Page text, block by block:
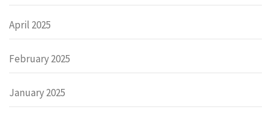
April 2025
February 2025
January 2025